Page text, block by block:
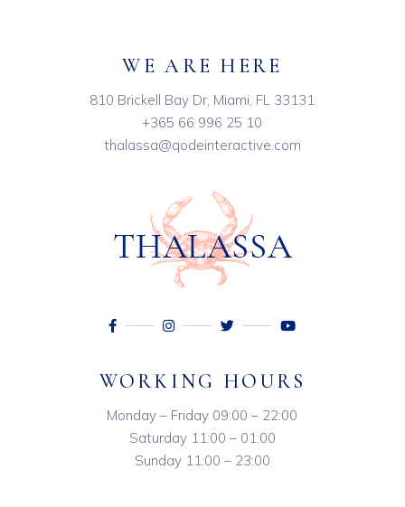
WE ARE HERE
810 Brickell Bay Dr, Miami, FL 33131
+365 66 996 25 10
thalassa@qodeinteractive.com
WORKING HOURS
Monday – Friday 09:00 – 22:00
Saturday 11:00 – 01:00
Sunday 11:00 – 23:00